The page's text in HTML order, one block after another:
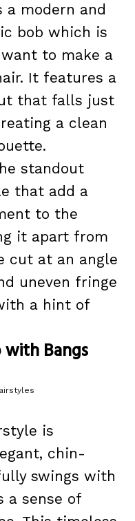
modern and
bob which is
to make a
It features a
that falls just
a clean
standout
that add a
to the
it apart from
cut at an angle
uneven fringe
a hint of
with Bangs
is
chin-
swings with
a sense of